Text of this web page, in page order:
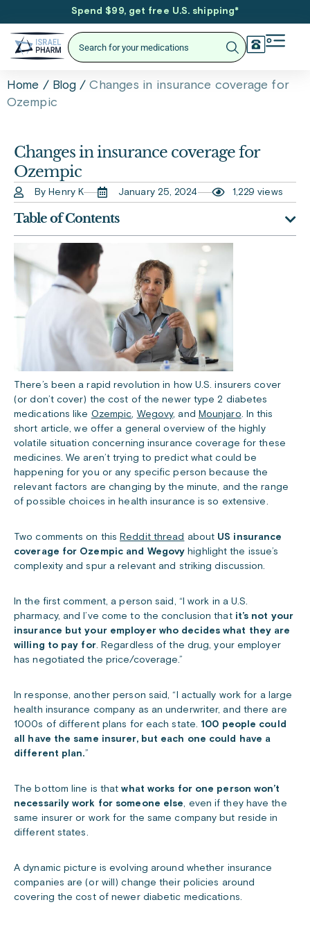
Spend $99, get free U.S. shipping*
Home / Blog /Changes in insurance coverage for
Ozempic
Changes in insurance coverage for
Ozempic
By Henry K January 25, 2024 1,229 views
Table of Contents
There’s been a rapid revolution in how U.S. insurers cover
(or don’t cover) the cost of the newer type 2 diabetes
medications like Ozempic, Wegovy, and Mounjaro. In this
short article, we offer a general overview of the highly
volatile situation concerning insurance coverage for these
medicines. We aren’t trying to predict what could be
happening for you or any specific person because the
relevant factors are changing by the minute, and the range
of possible choices in health insurance is so extensive.
Two comments on this Reddit thread about US insurance
coverage for Ozempic and Wegovy highlight the issue’s
complexity and spur a relevant and striking discussion.
In the first comment, a person said, “I work in a U.S.
pharmacy, and I’ve come to the conclusion that it’s not your
insurance but your employer who decides what they are
willing to pay for. Regardless of the drug, your employer
has negotiated the price/coverage.”
In response, another person said, “I actually work for a large
health insurance company as an underwriter, and there are
1000s of different plans for each state. 100 people could
all have the same insurer, but each one could have a
different plan.”
The bottom line is thatwhat works for one person won’t
necessarily work for someone else, even if they have the
same insurer or work for the same company but reside in
different states.
A dynamic picture is evolving around whether insurance
companies are (or will) change their policies around
covering the cost of newer diabetic medications.